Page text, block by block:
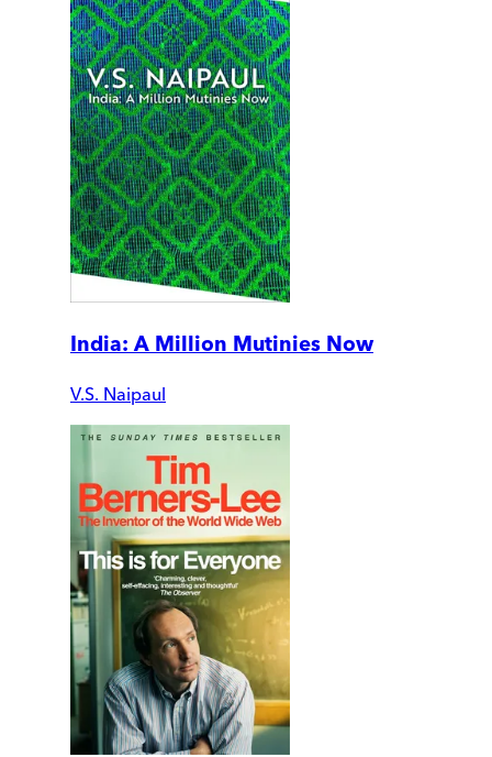
India: A Million Mutinies Now
V.S. Naipaul